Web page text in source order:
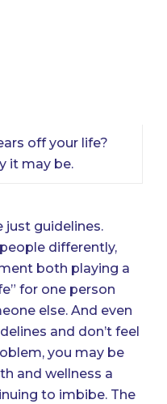
off your life?
it may be.
just guidelines.
differently,
both playing a
for one person
else. And even
and don’t feel
you may be
and wellness a
to imbibe. The